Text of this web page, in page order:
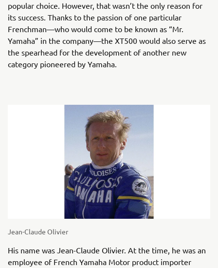
popular choice. However, that wasn’t the only reason for
its success. Thanks to the passion of one particular
Frenchman—who would come to be known as “Mr.
Yamaha” in the company—the XT500 would also serve as
the spearhead for the development of another new
category pioneered by Yamaha.
Jean-Claude Olivier
His name was Jean-Claude Olivier. At the time, he was an
employee of French Yamaha Motor product importer